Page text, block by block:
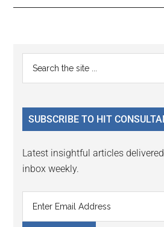
Reader
Interactions
Primary
Sidebar
...
SUBSCRIBE TO HIT
Latest insightful articles
inbox weekly.